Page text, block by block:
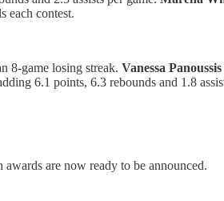
each contest.
8-game losing streak. Vanessa Panoussis
6.1 points, 6.3 rebounds and 1.8
are now ready to be announced.